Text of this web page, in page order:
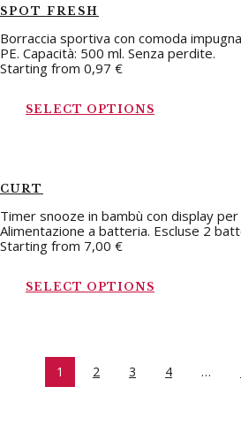
SPOT FRESH
Borraccia sportiva con comoda
PE. Capacità: 500 ml. Senza perdite.
Starting from 0,97 €
SELECT OPTIONS
CURT
Timer snooze in bambù con display
Alimentazione a batteria. Escluse 2
Starting from 7,00 €
SELECT OPTIONS
1 2 3 4 …